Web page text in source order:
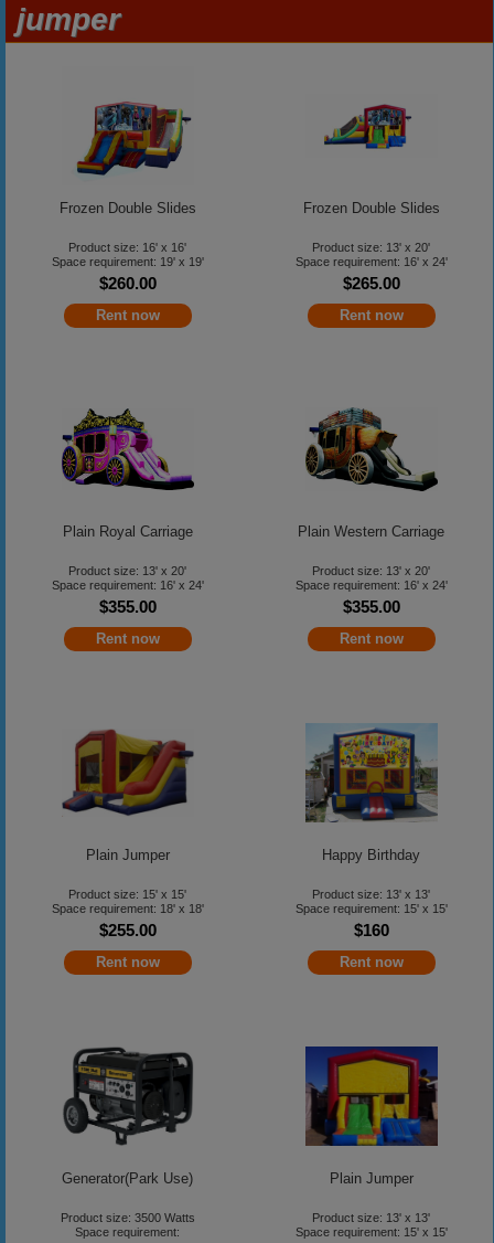
jumper
Frozen Double Slides
Product size: 16' x 16'
Space requirement: 19' x 19'
$260.00
Rent now
Frozen Double Slides
Product size: 13' x 20'
Space requirement: 16' x 24'
$265.00
Rent now
Plain Royal Carriage
Product size: 13' x 20'
Space requirement: 16' x 24'
$355.00
Rent now
Plain Western Carriage
Product size: 13' x 20'
Space requirement: 16' x 24'
$355.00
Rent now
Plain Jumper
Product size: 15' x 15'
Space requirement: 18' x 18'
$255.00
Rent now
Happy Birthday
Product size: 13' x 13'
Space requirement: 15' x 15'
$160
Rent now
Generator(Park Use)
Product size: 3500 Watts
Space requirement:
Plain Jumper
Product size: 13' x 13'
Space requirement: 15' x 15'